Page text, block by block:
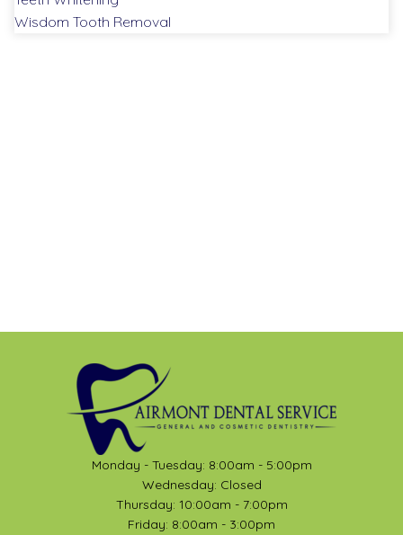
Wisdom Tooth Removal
Monday - Tuesday: 8:00am - 5:00pm
Wednesday: Closed
Thursday: 10:00am - 7:00pm
Friday: 8:00am - 3:00pm